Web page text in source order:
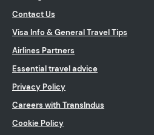
Contact Us
Visa Info & General Travel Tips
Airlines Partners
Essential travel advice
Privacy Policy
Careers with TransIndus
Cookie Policy